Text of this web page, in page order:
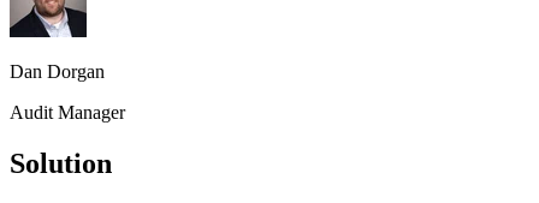
Dan Dorgan
Audit Manager
Solution